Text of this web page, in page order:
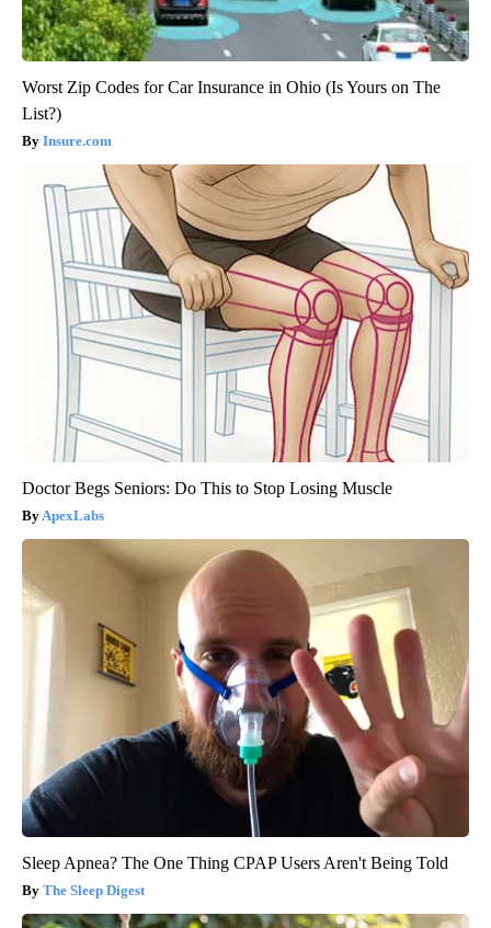
Worst Zip Codes for Car Insurance in Ohio (Is Yours on The
List?)
Insure.com
Doctor Begs Seniors: Do This to Stop Losing Muscle
ApexLabs
Sleep Apnea? The One Thing CPAP Users Aren't Being Told
The Sleep Digest